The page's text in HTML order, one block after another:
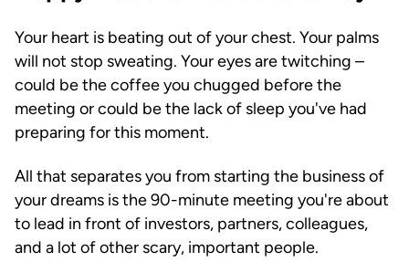
Your heart is beating out of your chest. Your palms
will not stop sweating. Your eyes are twitching –
could be the coffee you chugged before the
meeting or could be the lack of sleep you've had
preparing for this moment.
All that separates you from starting the business of
your dreams is the 90-minute meeting you're about
to lead in front of investors, partners, colleagues,
and a lot of other scary, important people.